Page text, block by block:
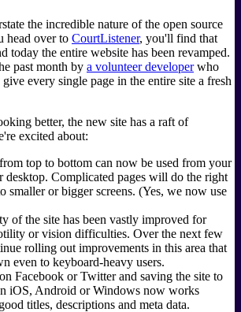
the incredible nature of the open source
head over to CourtListener, you'll find that
today the entire website has been revamped.
past month by a volunteer developerwho
every single page in the entire site a fresh
better, the new site has a raft of
excited about:
top to bottom can now be used from your
desktop. Complicated pages will do the right
smaller or bigger screens. (Yes, we now use
of the site has been vastly improved for
or vision difficulties. Over the next few
rolling out improvements in this area that
even to keyboard-heavy users.
Facebook or Twitter and saving the site to
iOS, Android or Windows now works
titles, descriptions and meta data.